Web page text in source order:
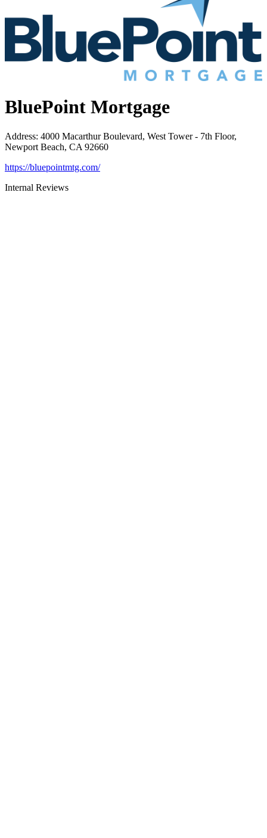
BluePoint Mortgage
Address: 4000 Macarthur Boulevard, West Tower - 7th Floor,
Newport Beach, CA 92660
https://bluepointmtg.com/
Internal Reviews